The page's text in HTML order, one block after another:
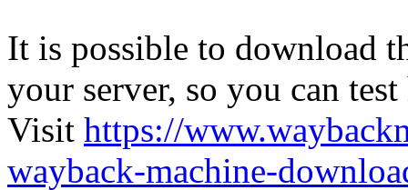
It is possible to download
your server, so you can
Visit https://
wayback-machine-